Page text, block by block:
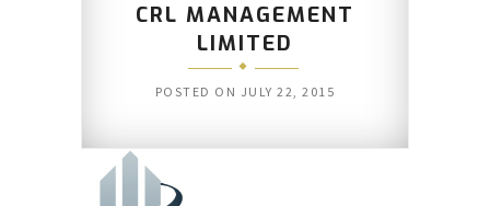
CRL MANAGEMENT
LIMITED
POSTED ON JULY 22, 2015